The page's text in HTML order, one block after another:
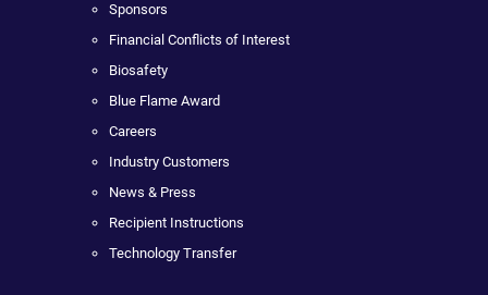
Sponsors
Financial Conflicts of Interest
Biosafety
Blue Flame Award
Careers
Industry Customers
News & Press
Recipient Instructions
Technology Transfer